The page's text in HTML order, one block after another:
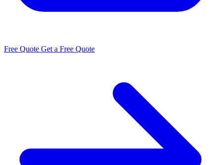
Free Quote Get a Free Quote